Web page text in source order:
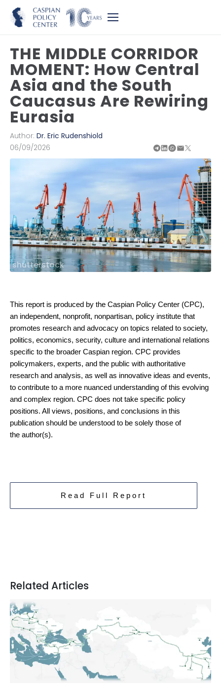
THE MIDDLE CORRIDOR
MOMENT: How Central
Asia and the South
Caucasus Are Rewiring
Eurasia
Author: Dr. Eric Rudenshiold
06/09/2026
shutterstock
This report is produced by the Caspian Policy Center (CPC),
an independent, nonprofit, nonpartisan, policy institute that
promotes research and advocacy on topics related to society,
politics, economics, security, culture and international relations
specific to the broader Caspian region. CPC provides
policymakers, experts, and the public with authoritative
research and analysis, as well as innovative ideas and events,
to contribute to a more nuanced understanding of this evolving
and complex region. CPC does not take specific policy
positions. All views, positions, and conclusions in this
publication should be understood to be solely those of
the author(s).
Read Full Report
Related Articles